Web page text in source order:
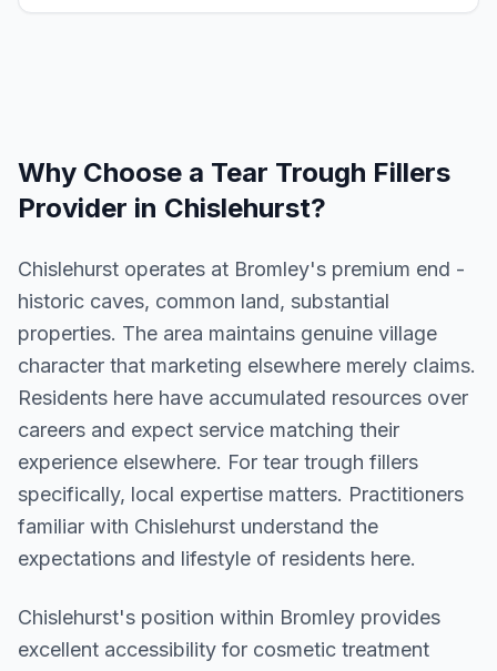
Why Choose a Tear Trough Fillers
Provider in Chislehurst?
Chislehurst operates at Bromley's premium end -
historic caves, common land, substantial
properties. The area maintains genuine village
character that marketing elsewhere merely claims.
Residents here have accumulated resources over
careers and expect service matching their
experience elsewhere. For tear trough fillers
specifically, local expertise matters. Practitioners
familiar with Chislehurst understand the
expectations and lifestyle of residents here.
Chislehurst's position within Bromley provides
excellent accessibility for cosmetic treatment